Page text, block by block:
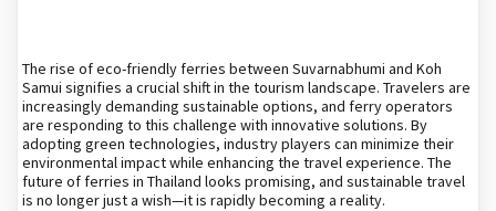
The rise of eco-friendly ferries between Suvarnabhumi and Koh
Samui signifies a crucial shift in the tourism landscape. Travelers are
increasingly demanding sustainable options, and ferry operators
are responding to this challenge with innovative solutions. By
adopting green technologies, industry players can minimize their
environmental impact while enhancing the travel experience. The
future of ferries in Thailand looks promising, and sustainable travel
is no longer just a wish—it is rapidly becoming a reality.